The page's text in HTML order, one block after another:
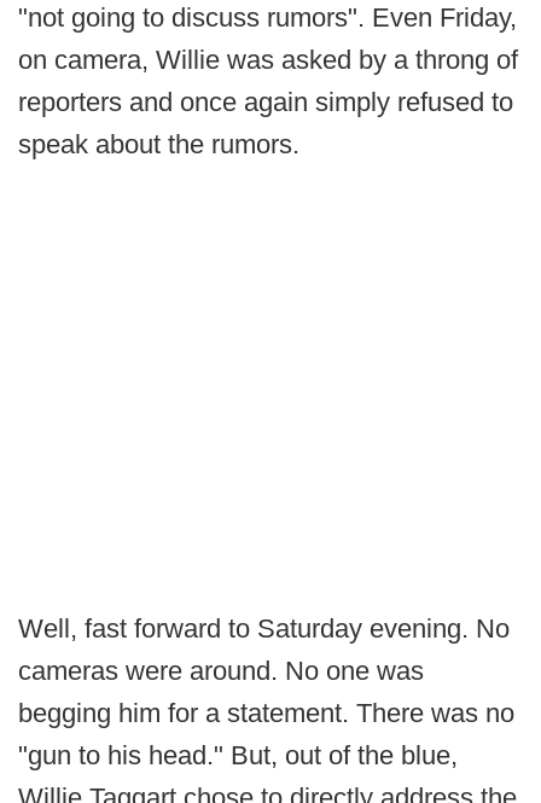
"not going to discuss rumors". Even Friday,
on camera, Willie was asked by a throng of
reporters and once again simply refused to
speak about the rumors.
Well, fast forward to Saturday evening. No
cameras were around. No one was
begging him for a statement. There was no
"gun to his head." But, out of the blue,